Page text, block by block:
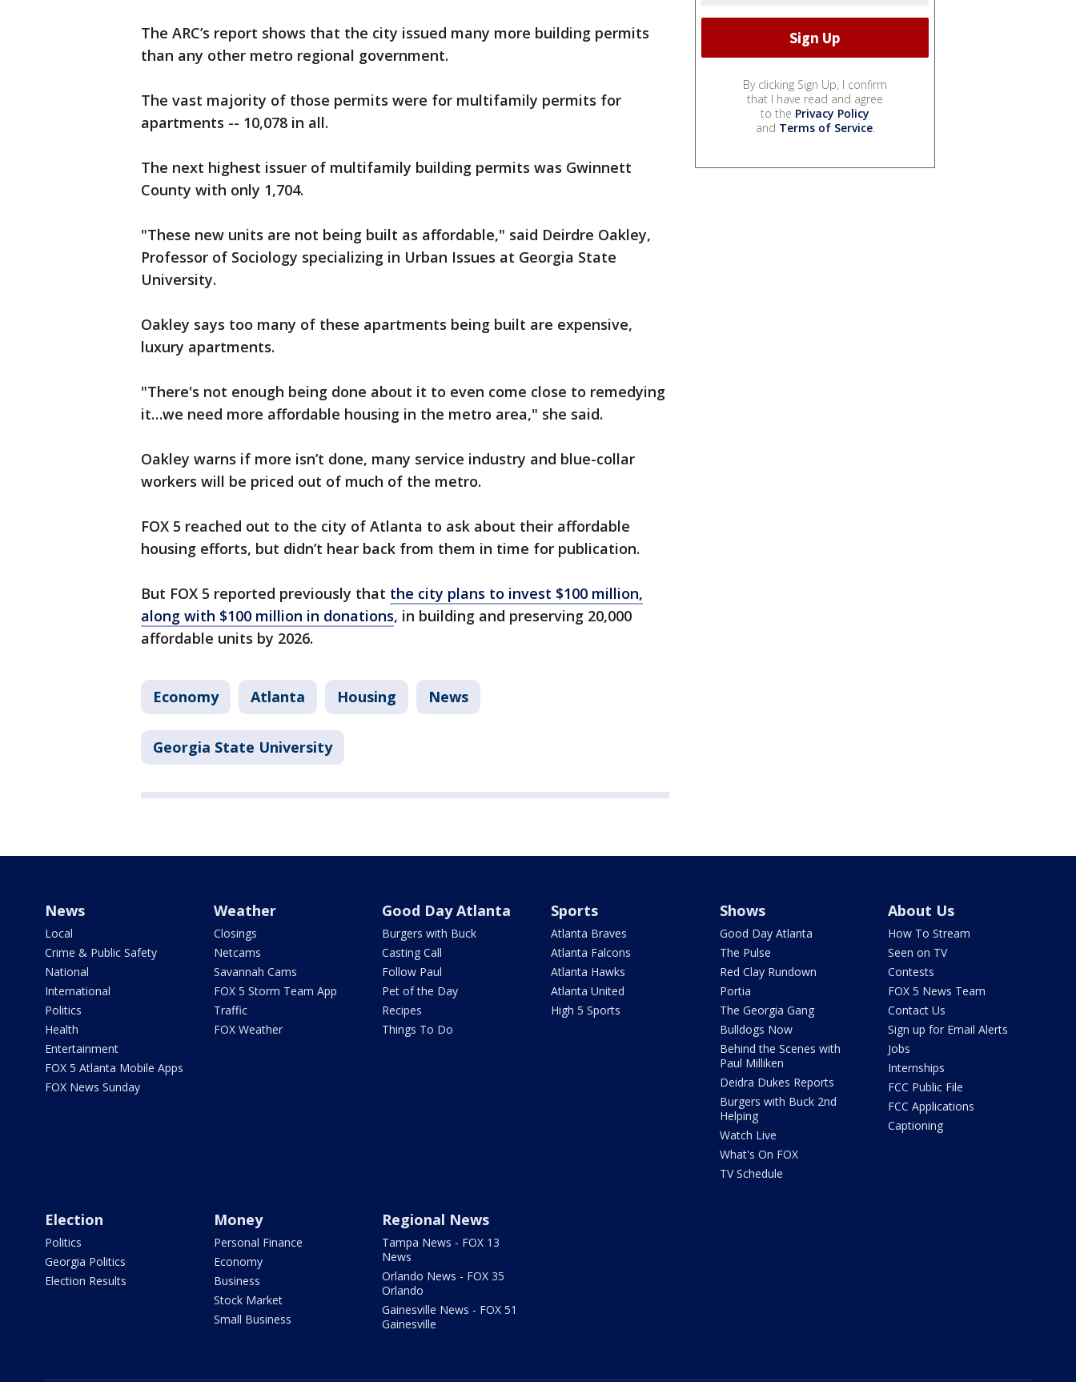
The ARC’s report shows that the city issued many more building permits
than any other metro regional government.
The vast majority of those permits were for multifamily permits for
apartments -- 10,078 in all.
The next highest issuer of multifamily building permits was Gwinnett
County with only 1,704.
"These new units are not being built as affordable," said Deirdre Oakley,
Professor of Sociology specializing in Urban Issues at Georgia State
University.
Oakley says too many of these apartments being built are expensive,
luxury apartments.
"There's not enough being done about it to even come close to remedying
it…we need more affordable housing in the metro area," she said.
Oakley warns if more isn’t done, many service industry and blue-collar
workers will be priced out of much of the metro.
FOX 5 reached out to the city of Atlanta to ask about their affordable
housing efforts, but didn’t hear back from them in time for publication.
But FOX 5 reported previously that the city plans to invest $100 million,
along with $100 million in donations, in building and preserving 20,000
affordable units by 2026.
Economy Atlanta Housing News
Georgia State University
By clicking Sign Up, I confirm
that I have read and agree
to the Privacy Policy
and Terms of Service.
News
Local
Crime & Public Safety
National
International
Politics
Health
Entertainment
FOX 5 Atlanta Mobile Apps
FOX News Sunday
Weather
Closings
Netcams
Savannah Cams
FOX 5 Storm Team App
Traffic
FOX Weather
Good Day Atlanta
Burgers with Buck
Casting Call
Follow Paul
Pet of the Day
Recipes
Things To Do
Sports
Atlanta Braves
Atlanta Falcons
Atlanta Hawks
Atlanta United
High 5 Sports
Shows
Good Day Atlanta
The Pulse
Red Clay Rundown
Portia
The Georgia Gang
Bulldogs Now
Behind the Scenes with
Paul Milliken
Deidra Dukes Reports
Burgers with Buck 2nd
Helping
Watch Live
What's On FOX
TV Schedule
About Us
How To Stream
Seen on TV
Contests
FOX 5 News Team
Contact Us
Sign up for Email Alerts
Jobs
Internships
FCC Public File
FCC Applications
Captioning
Election
Politics
Georgia Politics
Election Results
Money
Personal Finance
Economy
Business
Stock Market
Small Business
Regional News
Tampa News - FOX 13
News
Orlando News - FOX 35
Orlando
Gainesville News - FOX 51
Gainesville